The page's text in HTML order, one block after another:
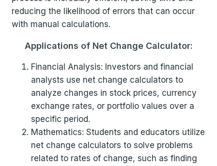
reducing the likelihood of errors that can occur
with manual calculations.
Applications of Net Change Calculator:
Financial Analysis: Investors and financial
analysts use net change calculators to
analyze changes in stock prices, currency
exchange rates, or portfolio values over a
specific period.
Mathematics: Students and educators utilize
net change calculators to solve problems
related to rates of change, such as finding